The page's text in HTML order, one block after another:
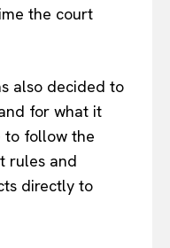
the court
also decided to
for what it
to follow the
rules and
directly to